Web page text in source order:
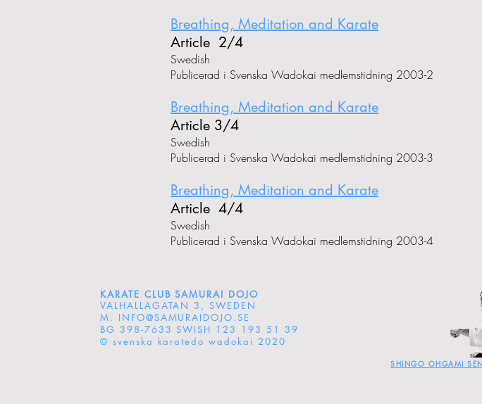
Breathing, Meditation and Karate
Article 2/4
Swedish
Publicerad i Svenska Wadokai medlemstidning 2003-2
Breathing, Meditation and Karate
Article 3/4
Swedish
Publicerad i Svenska Wadokai medlemstidning 2003-3
Breathing, Meditation and Karate
Article 4/4
Swedish
Publicerad i Svenska Wadokai medlemstidning 2003-4
KARATE CLUB SAMURAI DOJO
VALHALLAGATAN 3, SWEDEN
M. INFO@SAMURAIDOJO.SE
BG 398-7633 SWISH 123 193 51 39
© svenska karatedo wadokai 2020
SHINGO OHGAMI